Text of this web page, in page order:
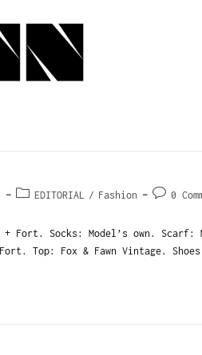
EDITORIAL / Fashion 0
Fort. Socks: Model’s own. Scarf:
Top: Fox & Fawn Vintage.